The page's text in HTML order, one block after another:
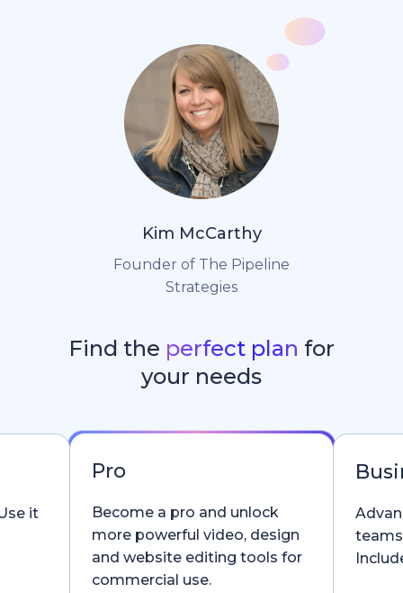
Kim McCarthy
Founder of The Pipeline
Strategies
Find the perfect plan for
your needs
it
Pro
Become a pro and unlock
more powerful video, design
and website editing tools for
commercial use.